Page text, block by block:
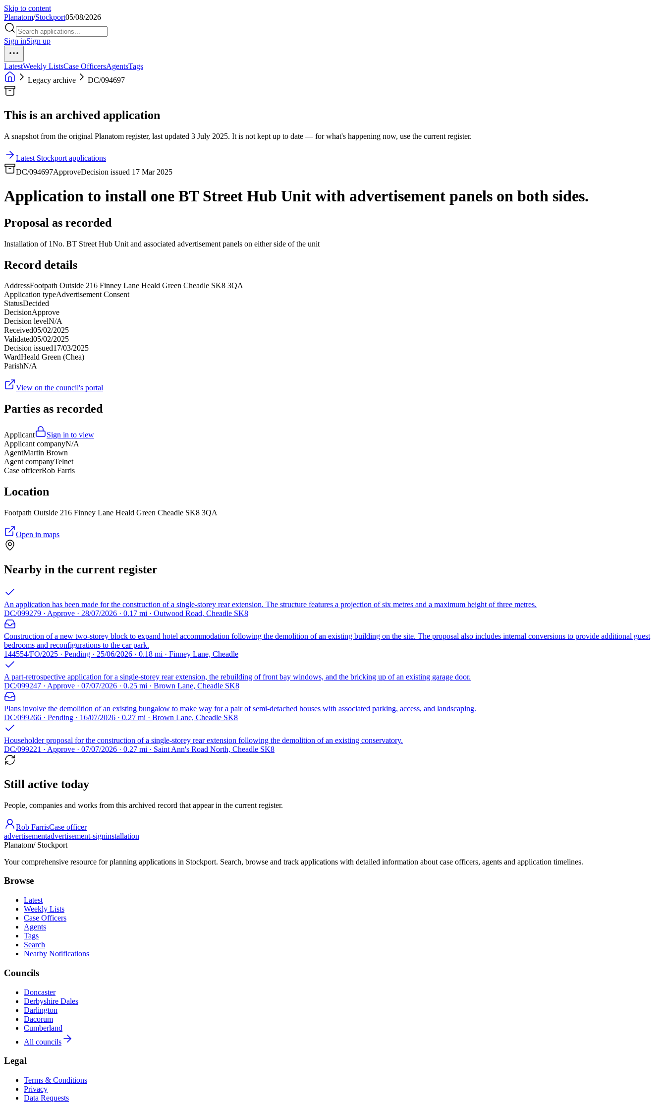
Skip to content
Planatom/Stockport05/08/2026
Sign inSign up
LatestWeekly ListsCase OfficersAgentsTags
Legacy archive
DC/094697
This is an archived application
A snapshot from the original Planatom register, last updated 3 July 2025. It is not kept up to date — for what's happening now, use the current register.
Latest Stockport applications
DC/094697ApproveDecision issued 17 Mar 2025
Application to install one BT Street Hub Unit with advertisement panels on both sides.
Proposal as recorded
Installation of 1No. BT Street Hub Unit and associated advertisement panels on either side of the unit
Record details
AddressFootpath Outside 216 Finney Lane Heald Green Cheadle SK8 3QA
Application typeAdvertisement Consent
StatusDecided
DecisionApprove
Decision levelN/A
Received05/02/2025
Validated05/02/2025
Decision issued17/03/2025
WardHeald Green (Chea)
ParishN/A
View on the council's portal
Parties as recorded
Applicant
Sign in to view
Applicant companyN/A
AgentMartin Brown
Agent companyTelnet
Case officerRob Farris
Location
Footpath Outside 216 Finney Lane Heald Green Cheadle SK8 3QA
Open in maps
Nearby in the current register
An application has been made for the construction of a single-storey rear extension. The structure features a projection of six metres and a maximum height of three metres.
DC/099279 · Approve · 28/07/2026 · 0.17 mi · Outwood Road, Cheadle SK8
Construction of a new two-storey block to expand hotel accommodation following the demolition of an existing building on the site. The proposal also includes internal conversions to provide additional guest
bedrooms and reconfigurations to the car park.
144554/FO/2025 · Pending · 25/06/2026 · 0.18 mi · Finney Lane, Cheadle
A part-retrospective application for a single-storey rear extension, the rebuilding of front bay windows, and the bricking up of an existing garage door.
DC/099247 · Approve · 07/07/2026 · 0.25 mi · Brown Lane, Cheadle SK8
Plans involve the demolition of an existing bungalow to make way for a pair of semi-detached houses with associated parking, access, and landscaping.
DC/099266 · Pending · 16/07/2026 · 0.27 mi · Brown Lane, Cheadle SK8
Householder proposal for the construction of a single-storey rear extension following the demolition of an existing conservatory.
DC/099221 · Approve · 07/07/2026 · 0.27 mi · Saint Ann's Road North, Cheadle SK8
Still active today
People, companies and works from this archived record that appear in the current register.
Rob FarrisCase officer
advertisementadvertisement-signinstallation
Planatom/ Stockport
Your comprehensive resource for planning applications in Stockport. Search, browse and track applications with detailed information about case officers, agents and application timelines.
Browse
Latest
Weekly Lists
Case Officers
Agents
Tags
Search
Nearby Notifications
Councils
Doncaster
Derbyshire Dales
Darlington
Dacorum
Cumberland
All councils
Legal
Terms & Conditions
Privacy
Data Requests